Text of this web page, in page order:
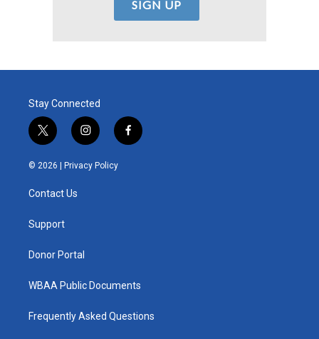
Stay Connected
t
w
i
t
e
i
n
s
t
f
a
© 2026 | Privacy Policy
Contact Us
Support
Donor Portal
WBAA Public Documents
Frequently Asked Questions